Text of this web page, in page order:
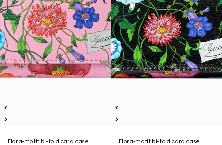
Flora-motif bi-fold card case
Flora-motif bi-fold card case